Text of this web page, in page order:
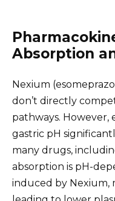
Absorption
Nexium
don’t directly
pathways. However,
gastric pH
many drugs,
absorption is pH-
induced by Nexium,